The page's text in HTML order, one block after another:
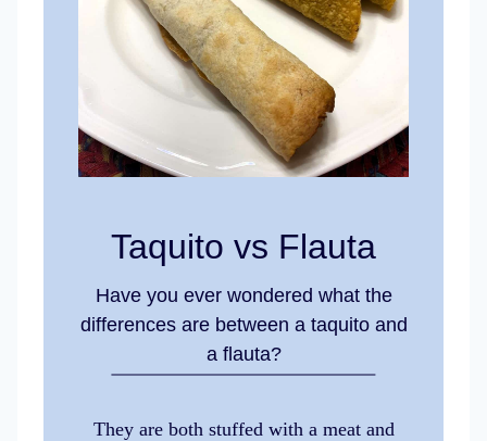
Taquito vs Flauta
Have you ever wondered what the
differences are between a taquito and
a flauta?
They are both stuffed with a meat and